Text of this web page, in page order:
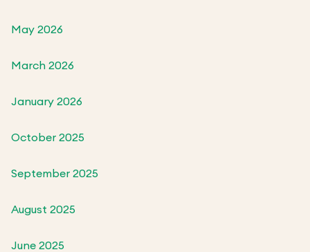
May 2026
March 2026
January 2026
October 2025
September 2025
August 2025
June 2025